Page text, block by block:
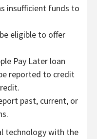
insufficient funds to
eligible to offer
Pay Later loan
reported to credit
past, current, or
technology with the